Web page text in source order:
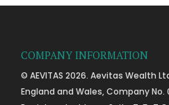
COMPANY INFORMATION
© AEVITAS 2026. Aevitas Wealth
England and Wales, Company No.